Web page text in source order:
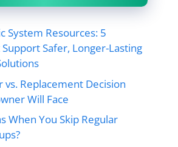
System Resources: 5
Safer, Longer-Lasting
vs. Replacement Decision
Will Face
When You Skip Regular